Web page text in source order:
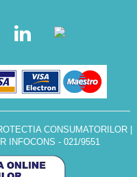
CONSUMATORILOR|
INFOCONS - 021/9551